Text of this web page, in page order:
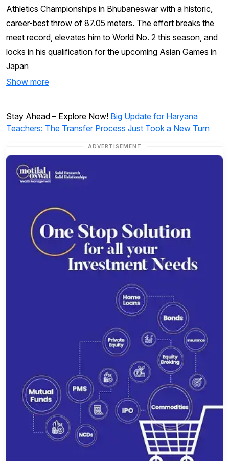
Athletics Championships in Bhubaneswar with a historic,
career-best throw of 87.05 meters. The effort breaks the
meet record, elevates him to World No. 2 this season, and
locks in his qualification for the upcoming Asian Games in
Japan
Show more
Stay Ahead – Explore Now! Big Update for Haryana
Teachers: The Transfer Process Just Took a New Turn
ADVERTISEMENT